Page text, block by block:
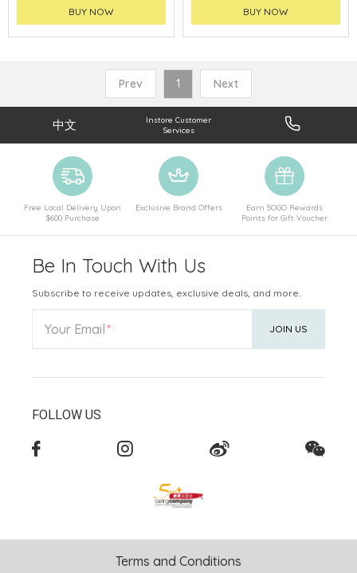
BUY NOW BUY NOW
Prev 1 Next
中文
Instore Customer
Services
Free Local Delivery Upon
$600 Purchase
Exclusive Brand Offers
Earn SOGO Rewards
Points for Gift Voucher
Be In Touch With Us
Subscribe to receive updates, exclusive deals, and more.
Your Email JOIN US
FOLLOW US
Terms and Conditions